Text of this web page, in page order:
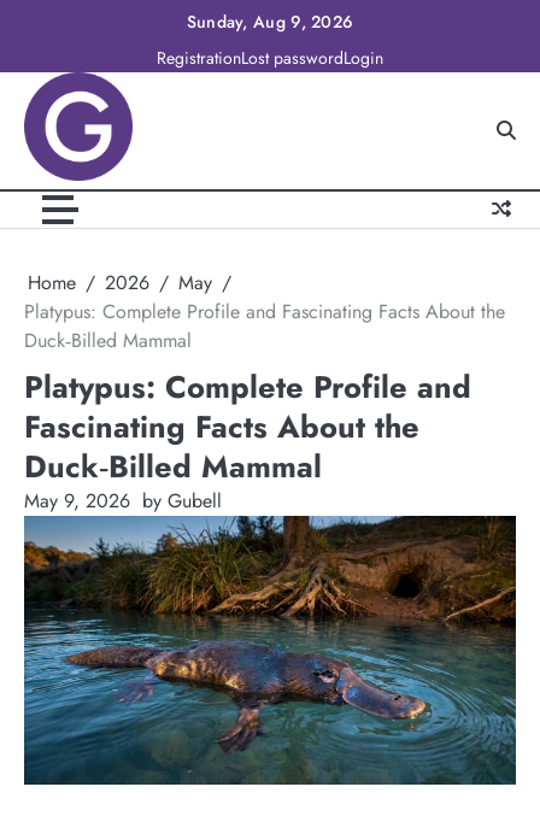
content
Sunday, Aug 9, 2026
RegistrationLost passwordLogin
Home 2026
May
Platypus: Complete Profile and Fascinating Facts About the
Duck‑Billed Mammal
Platypus: Complete Profile and
Fascinating Facts About the
Duck‑Billed Mammal
May 9, 2026 by Gubell